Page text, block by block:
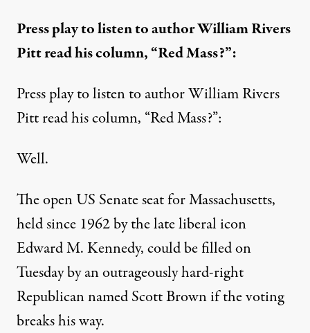
Press play to listen to author William Rivers
Pitt read his column, “Red Mass?”:
Press play to listen to author William Rivers
Pitt read his column, “Red Mass?”:
Well.
The open US Senate seat for Massachusetts,
held since 1962 by the late liberal icon
Edward M. Kennedy, could be filled on
Tuesday by an outrageously hard-right
Republican named Scott Brown if the voting
breaks his way.